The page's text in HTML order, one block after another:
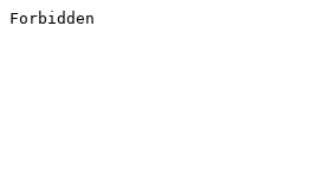
Forbidden